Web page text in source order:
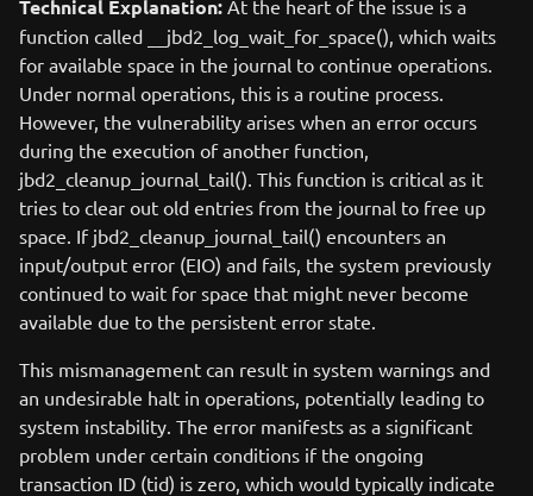
Technical Explanation: At the heart of the issue is a
function called __jbd2_log_wait_for_space(), which waits
for available space in the journal to continue operations.
Under normal operations, this is a routine process.
However, the vulnerability arises when an error occurs
during the execution of another function,
jbd2_cleanup_journal_tail(). This function is critical as it
tries to clear out old entries from the journal to free up
space. If jbd2_cleanup_journal_tail() encounters an
input/output error (EIO) and fails, the system previously
continued to wait for space that might never become
available due to the persistent error state.
This mismanagement can result in system warnings and
an undesirable halt in operations, potentially leading to
system instability. The error manifests as a significant
problem under certain conditions if the ongoing
transaction ID (tid) is zero, which would typically indicate